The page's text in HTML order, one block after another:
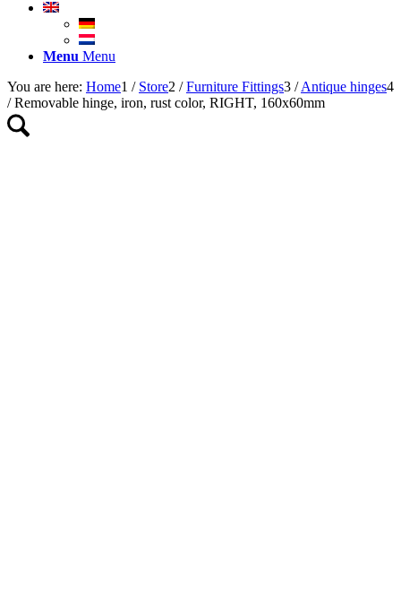
Menu Menu
You are here: Home1 / Store2 / Furniture Fittings3 / Antique hinges4
/ Removable hinge, iron, rust color, RIGHT, 160x60mm